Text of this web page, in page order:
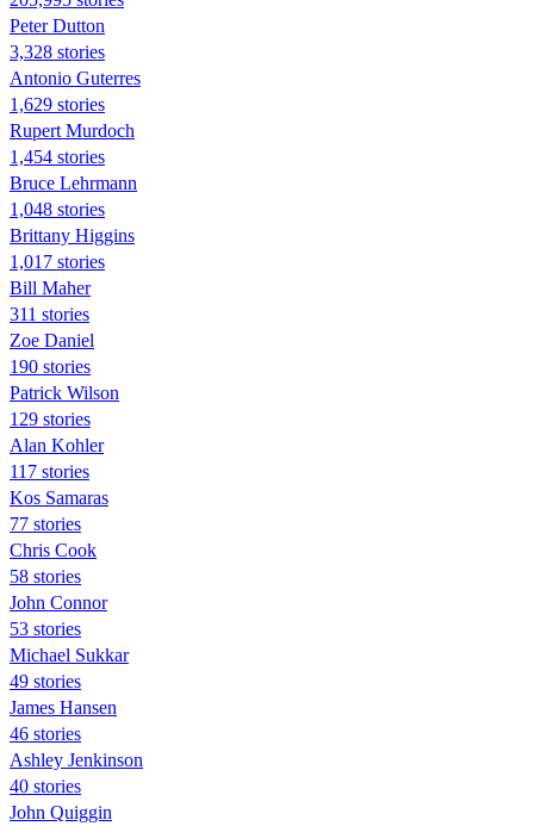
Peter Dutton
3,328 stories
Antonio Guterres
1,629 stories
Rupert Murdoch
1,454 stories
Bruce Lehrmann
1,048 stories
Brittany Higgins
1,017 stories
Bill Maher
311 stories
Zoe Daniel
190 stories
Patrick Wilson
129 stories
Alan Kohler
117 stories
Kos Samaras
77 stories
Chris Cook
58 stories
John Connor
53 stories
Michael Sukkar
49 stories
James Hansen
46 stories
Ashley Jenkinson
40 stories
John Quiggin